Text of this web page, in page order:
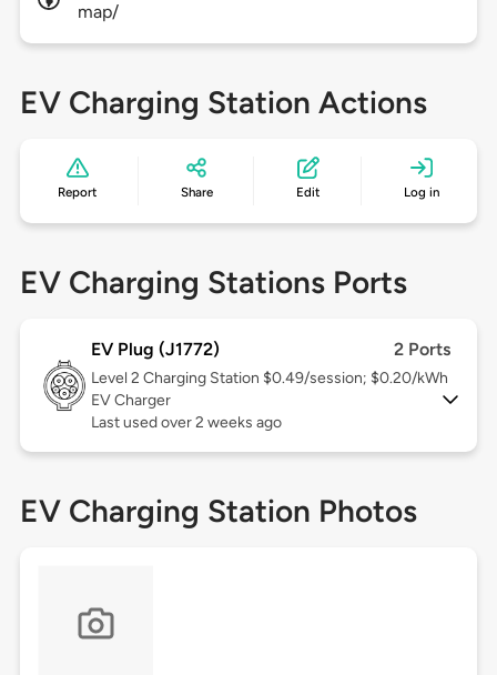
map/
EV Charging Station Actions
Report Share Edit Log in
EV Charging Stations Ports
EV Plug (J1772) 2 Ports
Level 2 Charging Station $0.49/session; $0.20/kWh
EV Charger
Last used over 2 weeks ago
EV Charging Station Photos